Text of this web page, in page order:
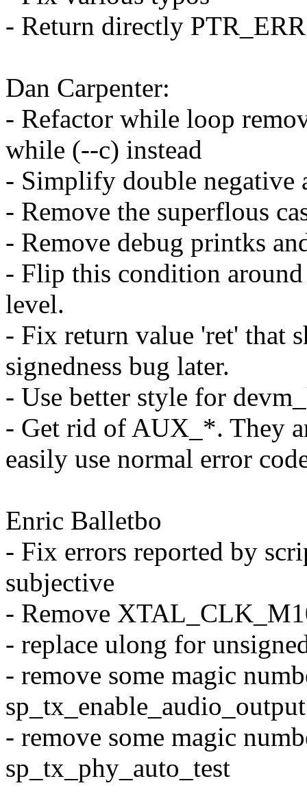
- Return directly
Dan Carpenter:
- Refactor while loop
while (--c) instead
- Simplify double negative
- Remove the superflous
- Remove debug printks
- Flip this condition
level.
- Fix return value 'ret' that
signedness bug later.
- Use better style for
- Get rid of AUX_*. They
easily use normal error
Enric Balletbo
- Fix errors reported by
subjective
- Remove
- replace ulong for
- remove some magic
sp_tx_enable_audio_output
- remove some magic
sp_tx_phy_auto_test